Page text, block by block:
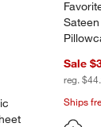
Cotton Sateen
Sale
reg.
Ships